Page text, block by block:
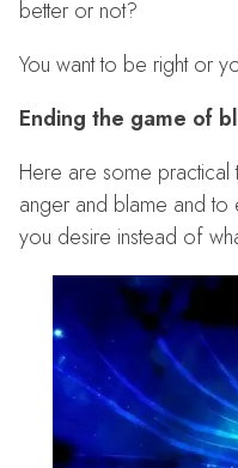
better or not?
You want to be right or
Ending the game of
Here are some
anger and blame and
you desire instead of